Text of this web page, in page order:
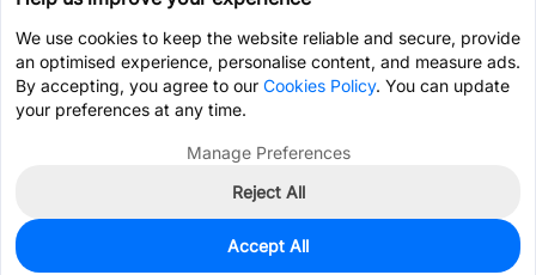
0
We use cookies to keep the website reliable and secure, provide
an optimised experience, personalise content, and measure ads.
By accepting, you agree to our Cookies Policy. You can update
your preferences at any time.
Manage Preferences
Reject All
Accept All